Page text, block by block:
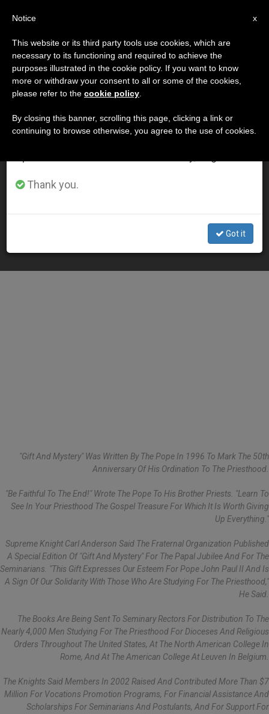
DÍA
Enero 2nd, 2003
LATEST NEWS
Knights of Columbus to Give Pope's "Gift" to
Seminarians
"Gift And Mystery" Was Written By The Pope In 1996 To Mark The 50th
Anniversary Of His Ordination To The Priesthood.
"Be Faithful To The End!" Wrote The Pope To His Brother Priests. "Learn To
See In Your Priesthood The Gospel Treasure For Which It Is Worth Giving
Up Everything."
Supreme Knight Carl Anderson Said The Fraternal Organization Published
A Special Edition Of "Gift And Mystery" For The Papal Jubilee And For The
Seminarians. "This Gift Expresses Our Esteem For Pope John Paul II And Is
A Sign Of Our Solidarity With Those Who Are Studying For The Priesthood,"
He Said.
The Books Are Being Sent To Seminary Rectors For Distribution To The
Nearly 4,000 Men Studying For The Priesthood For Dioceses And Religious
Orders Throughout The United States, At The North American College In
Rome, And At The American College At Leuven In Belgium.
The Knights Said Members In 2002 Raised And Contributed More Than $7
Million For Vocations Promotion Programs, For Financial Assistance And
Scholarships For Seminarians And Postulants, And For Support For
×
Important Notice
From July 27 to August 7 we will take our
annual break, taking advantage of the summer
period when less information is generated and
Thank you.
Got it
x
Notice
This website or its third party tools use cookies, which are
necessary to its functioning and required to achieve the
purposes illustrated in the cookie policy. If you want to know
more or withdraw your consent to all or some of the cookies,
please refer to the cookie policy
By closing this banner, scrolling this page, clicking a link or
continuing to browse otherwise, you agree to the use of cookies.